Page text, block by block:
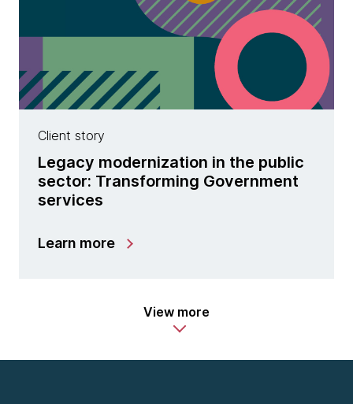
Client story
Legacy modernization in the public
sector: Transforming Government
services
Learn more
View more